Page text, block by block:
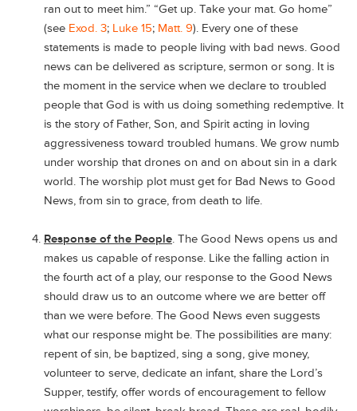
ran out to meet him.” “Get up. Take your mat. Go home”
(see Exod. 3; Luke 15; Matt. 9). Every one of these
statements is made to people living with bad news. Good
news can be delivered as scripture, sermon or song. It is
the moment in the service when we declare to troubled
people that God is with us doing something redemptive. It
is the story of Father, Son, and Spirit acting in loving
aggressiveness toward troubled humans. We grow numb
under worship that drones on and on about sin in a dark
world. The worship plot must get for Bad News to Good
News, from sin to grace, from death to life.
Response of the People. The Good News opens us and
makes us capable of response. Like the falling action in
the fourth act of a play, our response to the Good News
should draw us to an outcome where we are better off
than we were before. The Good News even suggests
what our response might be. The possibilities are many:
repent of sin, be baptized, sing a song, give money,
volunteer to serve, dedicate an infant, share the Lord’s
Supper, testify, offer words of encouragement to fellow